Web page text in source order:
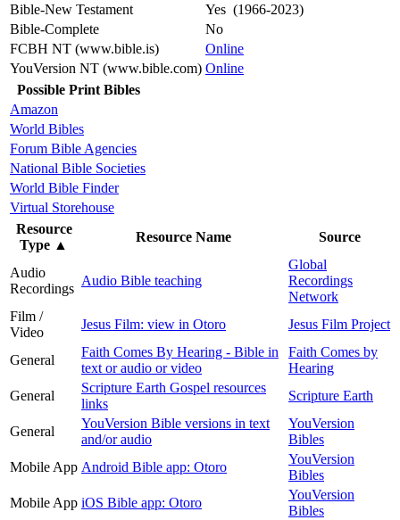
Bible-New Testament
Yes (1966-2023)
Bible-Complete
No
FCBH NT (www.bible.is)
Online
YouVersion NT (www.bible.com) Online
Possible Print Bibles
Amazon
World Bibles
Forum Bible Agencies
National Bible Societies
World Bible Finder
Virtual Storehouse
Resource
Type ▲
Resource Name Source
Audio
Recordings
Audio Bible teaching
Global
Recordings
Network
Film /
Video
Jesus Film: view in Otoro Jesus Film Project
General
Faith Comes By Hearing - Bible in
text or audio or video
Faith Comes by
Hearing
General
Scripture Earth Gospel resources
links
Scripture Earth
General
YouVersion Bible versions in text
and/or audio
YouVersion
Bibles
Mobile App Android Bible app: Otoro
YouVersion
Bibles
Mobile App iOS Bible app: Otoro
YouVersion
Bibles